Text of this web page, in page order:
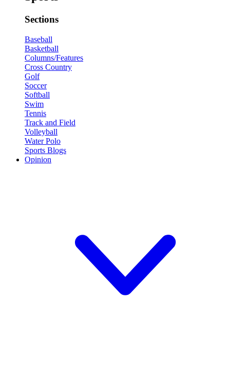
Sections
Baseball
Basketball
Columns/Features
Cross Country
Golf
Soccer
Softball
Swim
Tennis
Track and Field
Volleyball
Water Polo
Sports Blogs
Opinion